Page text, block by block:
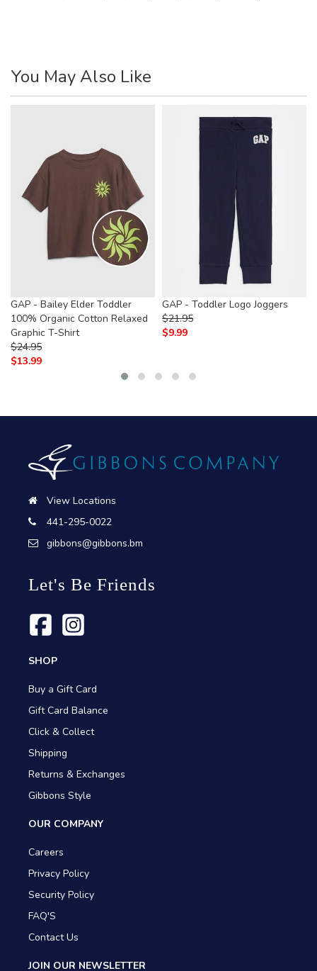
You May Also Like
GAP - Bailey Elder Toddler
100% Organic Cotton Relaxed
Graphic T-Shirt
$24.95
$13.99
GAP - Toddler Logo Joggers
$21.95
$9.99
View Locations
441-295-0022
gibbons@gibbons.bm
Let's Be Friends
SHOP
Buy a Gift Card
Gift Card Balance
Click & Collect
Shipping
Returns & Exchanges
Gibbons Style
OUR COMPANY
Careers
Privacy Policy
Security Policy
FAQ'S
Contact Us
JOIN OUR NEWSLETTER